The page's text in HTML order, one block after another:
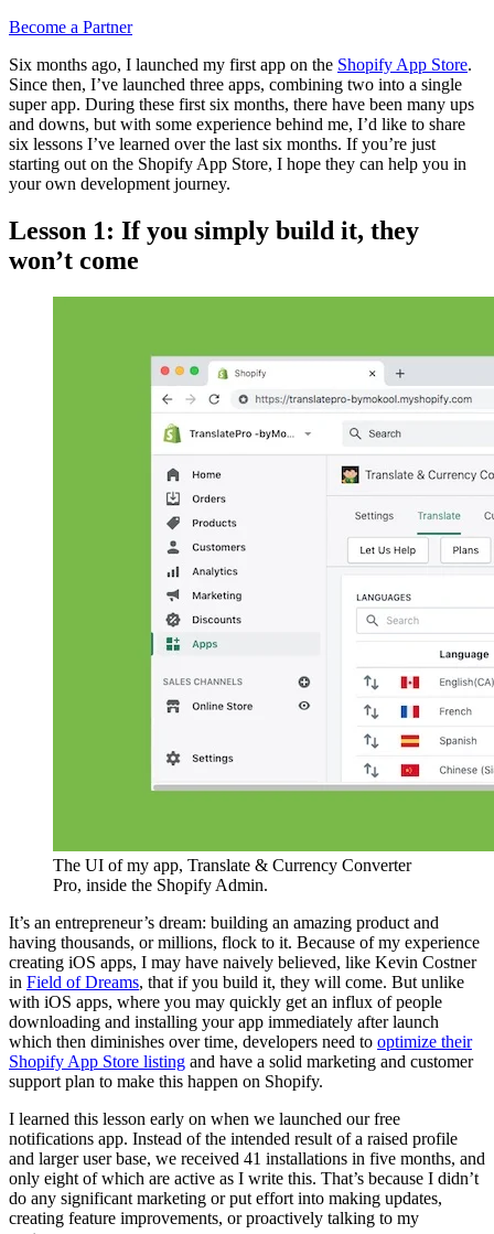
Become a Partner
Six months ago, I launched my first app on the Shopify App Store.
Since then, I’ve launched three apps, combining two into a single
super app. During these first six months, there have been many ups
and downs, but with some experience behind me, I’d like to share
six lessons I’ve learned over the last six months. If you’re just
starting out on the Shopify App Store, I hope they can help you in
your own development journey.
Lesson 1: If you simply build it, they
won’t come
The UI of my app, Translate & Currency Converter
Pro, inside the Shopify Admin.
It’s an entrepreneur’s dream: building an amazing product and
having thousands, or millions, flock to it. Because of my experience
creating iOS apps, I may have naively believed, like Kevin Costner
in Field of Dreams, that if you build it, they will come. But unlike
with iOS apps, where you may quickly get an influx of people
downloading and installing your app immediately after launch
which then diminishes over time, developers need to optimize their
Shopify App Store listing and have a solid marketing and customer
support plan to make this happen on Shopify.
I learned this lesson early on when we launched our free
notifications app. Instead of the intended result of a raised profile
and larger user base, we received 41 installations in five months, and
only eight of which are active as I write this. That’s because I didn’t
do any significant marketing or put effort into making updates,
creating feature improvements, or proactively talking to my